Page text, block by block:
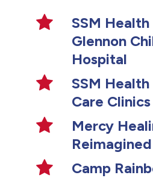
SSM
Glennon
Hospital
SSM
Care Clinics
Mercy
Reimagined
Camp